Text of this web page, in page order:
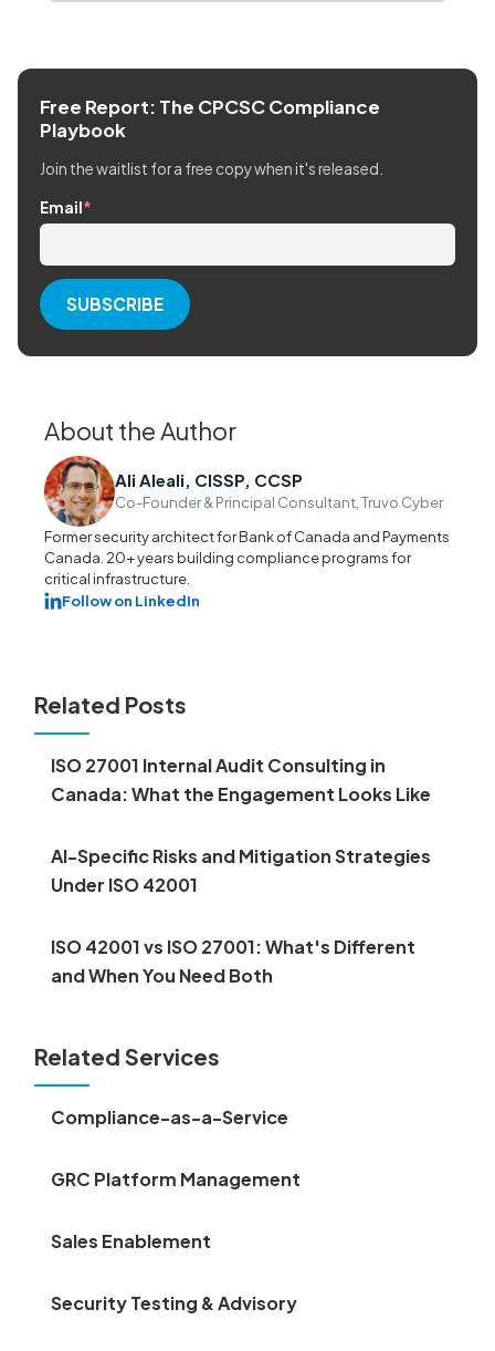
Free Report: The CPCSC Compliance
Playbook
Join the waitlist for a free copy when it's released.
Email*
About the Author
Ali Aleali, CISSP, CCSP
Co-Founder & Principal Consultant, Truvo Cyber
Former security architect for Bank of Canada and Payments
Canada. 20+ years building compliance programs for
critical infrastructure.
Follow on LinkedIn
Related Posts
ISO 27001 Internal Audit Consulting in
Canada: What the Engagement Looks Like
AI-Specific Risks and Mitigation Strategies
Under ISO 42001
ISO 42001 vs ISO 27001: What's Different
and When You Need Both
Related Services
Compliance-as-a-Service
GRC Platform Management
Sales Enablement
Security Testing & Advisory